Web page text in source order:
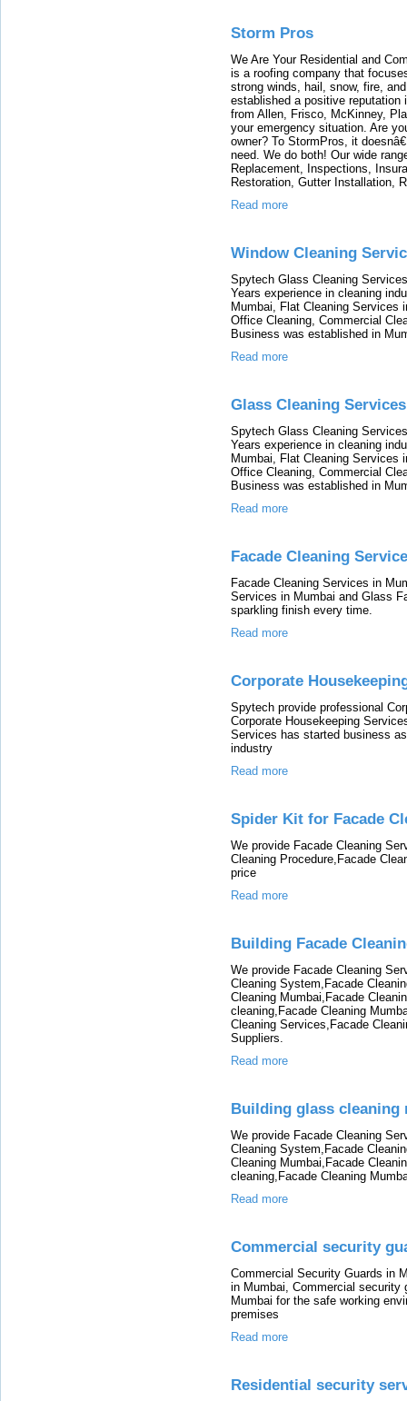
Storm Pros
We Are Your Residential and
is a roofing company that
strong winds, hail, snow, fire,
established a positive reputation
from Allen, Frisco, McKinney,
your emergency situation. Are
owner? To StormPros, it
need. We do both! Our wide
Replacement, Inspections,
Restoration, Gutter Installation,
Read more
Window Cleaning
Spytech Glass Cleaning
Years experience in cleaning
Mumbai, Flat Cleaning Services
Office Cleaning, Commercial
Business was established in
Read more
Glass Cleaning
Spytech Glass Cleaning
Years experience in cleaning
Mumbai, Flat Cleaning Services
Office Cleaning, Commercial
Business was established in
Read more
Facade Cleaning
Facade Cleaning Services in
Services in Mumbai and Glass
sparkling finish every time.
Read more
Corporate
Spytech provide professional
Corporate Housekeeping
Services has started business
industry
Read more
Spider Kit for Facade
We provide Facade Cleaning
Cleaning Procedure,Facade
price
Read more
Building Facade
We provide Facade Cleaning
Cleaning System,Facade
Cleaning Mumbai,Facade
cleaning,Facade Cleaning
Cleaning Services,Facade
Suppliers.
Read more
Building glass cleaning
We provide Facade Cleaning
Cleaning System,Facade
Cleaning Mumbai,Facade
cleaning,Facade Cleaning
Read more
Commercial security
Commercial Security Guards in
in Mumbai, Commercial security
Mumbai for the safe working
premises
Read more
Residential security